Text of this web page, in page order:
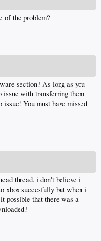
of the problem?
section? As long as you
issue with transferring them
issue! You must have missed
thread. i don't believe i
xbox succesfully but when i
possible that there was a